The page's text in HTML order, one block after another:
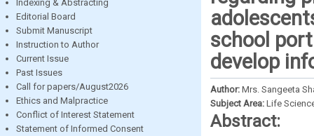
Indexing & Abstracting
Editorial Board
Submit Manuscript
Instruction to Author
Current Issue
Past Issues
Call for papers/August2026
Ethics and Malpractice
Conflict of Interest Statement
Statement of Informed Consent
school
develop
Author: Mrs. Sangeeta
Subject Area: Life
Abstract: